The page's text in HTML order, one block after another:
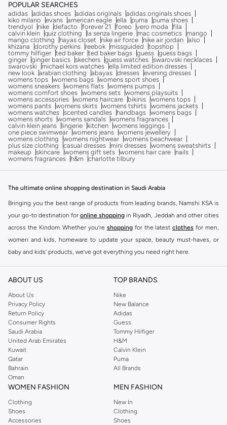
POPULAR SEARCHES
adidas adidas shoes adidas originals adidas originals shoes
kiko milano
evans american eagle ella puma
puma shoes
trendyol
nike defacto forever 21 foreo vero moda
fila
calvin klein quiz clothing la senza lingerie mac cosmetics
mango
mango clothing
hayas closet nike air force nike air jordan also
khizana
dorothy perkins reebok missguided
topshop
tommy hilfiger ted baker ted baker bags guess guess bags
ginger ginger basics skechers guess watches swarovski necklaces
swarovski
michael kors watches ella limited edition dresses
new look arabian clothing abayas dresses evening dresses
womens tops womens bags womens sport shoes
womens sneakers womens flats womens pumps
womens comfort shoes womens sets womens playsuits
womens accessories womens haircare bikinis womens tops
womens pants womens skirts womens tshirts womens jackets
womens watches scented candles handbags womens bags
womens shorts womens sandals womens fragrances
calvin klein jeans
lingerie kitchen womens leggings
one piece swimwear womens jeans womens jewellery
womens clothing
womens nightwear womens beachwear
plus size clothing
casual dresses mini dresses womens sweatshirts
makeup
skincare womens gift sets womens hair care
nails
womens fragrances
h&m charlotte tilbury
The ultimate online shopping destination in Saudi Arabia
Bringing you the best range of products from leading brands, Namshi KSA is
your go-to destination for online shopping in Riyadh, Jeddah and other cities
across the Kindom. Whether you’re shopping for the latest clothes for men,
women and kids, homeware to update your space, beauty must-haves, or
baby and kids’ products, we’ve got everything you need right here.
Find the best brands in Saudi Arabia
At Namshi KSA, you’ll find a huge range of leading brands, from fashion to
home. We’ve got clothing, shoes, accessories and more from top brands
includingDeFacto Pierre Cardin ,Tommy Hilfiger
JOCKEY
Lee Cooper Beverly Hills Polo Club
Calvin Klein, DKNY, and plenty of others.
You’ll also find clothing for adults and kids at Namshi KSA from brands such
asReserved , along with kids’ brands such as
Mothercare
. Give your space an instant update with a wide variety of on-
trend decor fromRiva Home and many other brands.
Shop women’s clothing in Saudi Arabia to stay on trend
Whether you’re looking for the latest trends, seasonal essentials for your
ABOUT US
About Us
Privacy Policy
Return Policy
Consumer Rights
Saudi Arabia
United Arab Emirates
Kuwait
Qatar
Bahrain
Oman
TOP BRANDS
Nike
New Balance
Adidas
Guess
Tommy Hilfiger
H&M
Calvin Klein
Puma
All Brands
WOMEN FASHION
Clothing
Shoes
Accessories
MEN FASHION
New In
Clothing
Shoes